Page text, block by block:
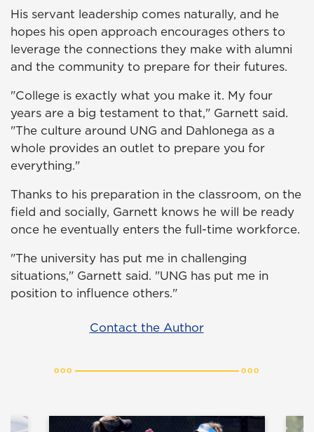
His servant leadership comes naturally, and he
hopes his open approach encourages others to
leverage the connections they make with alumni
and the community to prepare for their futures.
"College is exactly what you make it. My four
years are a big testament to that," Garnett said.
"The culture around UNG and Dahlonega as a
whole provides an outlet to prepare you for
everything."
Thanks to his preparation in the classroom, on the
field and socially, Garnett knows he will be ready
once he eventually enters the full-time workforce.
"The university has put me in challenging
situations," Garnett said. "UNG has put me in
position to influence others."
Contact the Author